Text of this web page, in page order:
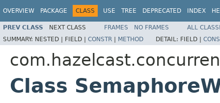
OVERVIEW PACKAGE CLASS USE TREE DEPRECATED INDEX
PREV CLASS NEXT CLASS FRAMES NO FRAMES
ALL
SUMMARY: NESTED | FIELD | CONSTR | METHOD DETAIL: FIELD |
Class